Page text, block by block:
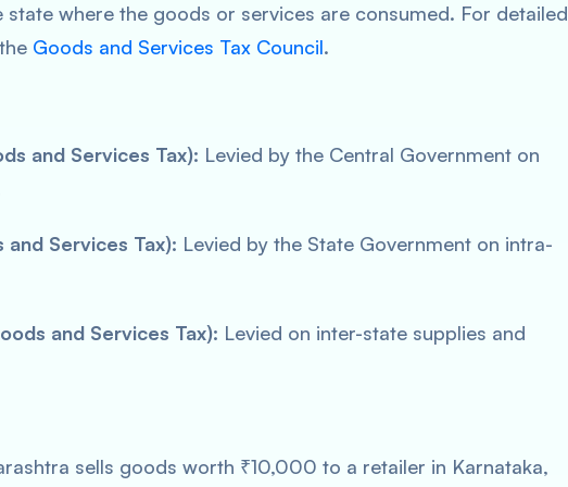
state where the goods or services are consumed. For detailed
Goods and Services Tax Council.
and Services Tax): Levied by the Central Government on
and Services Tax): Levied by the State Government on intra-
and Services Tax): Levied on inter-state supplies and
sells goods worth ₹10,000 to a retailer in Karnataka,